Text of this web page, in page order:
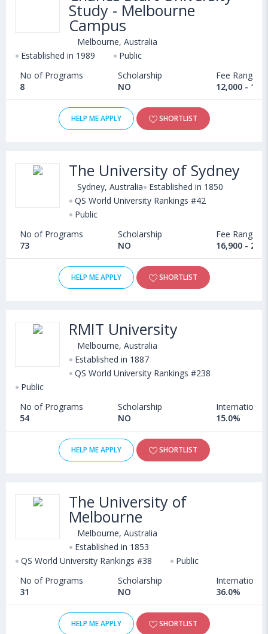
Study - Melbourne
Campus
Melbourne, Australia
Established in 1989
Public
No of Programs
8
Scholarship
NO
Fee Range
12,000 -
HELP ME APPLY SHORTLIST
The University of Sydney
Sydney, Australia
Established in 1850
QS World University Rankings #42
Public
No of Programs
73
Scholarship
NO
Fee Range
16,900 -
HELP ME APPLY SHORTLIST
RMIT University
Melbourne, Australia
Established in 1887
QS World University Rankings #238
Public
No of Programs
54
Scholarship
NO
International
15.0%
HELP ME APPLY SHORTLIST
The University of
Melbourne
Melbourne, Australia
Established in 1853
QS World University Rankings #38
Public
No of Programs
31
Scholarship
NO
International
36.0%
HELP ME APPLY SHORTLIST